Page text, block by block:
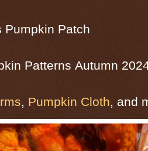
Pumpkin Patch
PatternsAutumn
, Pumpkin Cloth, and